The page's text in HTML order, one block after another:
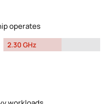
operates
2.30 GHz